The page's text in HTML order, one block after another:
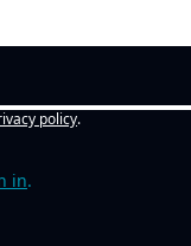
policy.
in.